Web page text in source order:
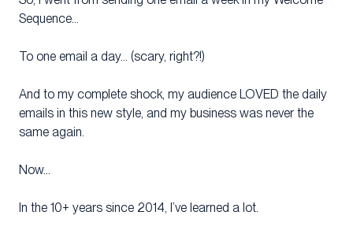
Sequence…
To one email a day… (scary, right?!)
And to my complete shock, my audience LOVED the daily
emails in this new style, and my business was never the
same again.
Now…
In the 10+ years since 2014, I’ve learned a lot.